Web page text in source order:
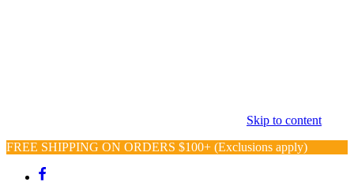
Skip to content
FREE SHIPPING ON ORDERS $100+ (Exclusions apply)